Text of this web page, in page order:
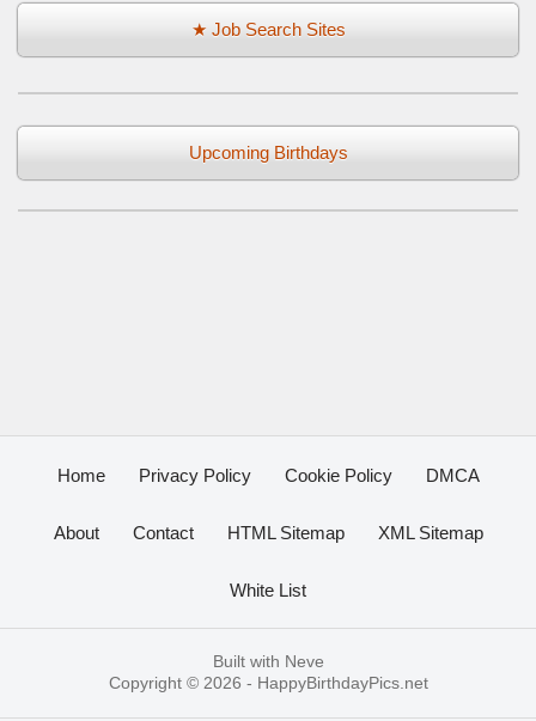
★ Job Search Sites
Upcoming Birthdays
Home Privacy Policy Cookie Policy DMCA
About Contact HTML Sitemap XML Sitemap
White List
Built with Neve
Copyright © 2026 - HappyBirthdayPics.net